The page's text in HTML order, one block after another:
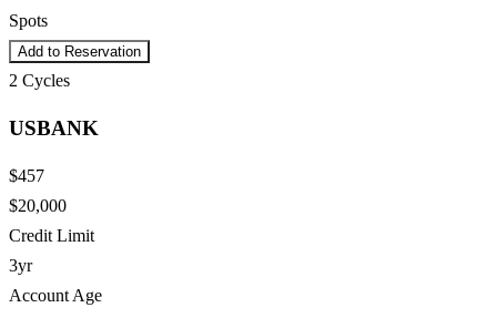
Spots
Add to Reservation
2 Cycles
USBANK
$457
$20,000
Credit Limit
3yr
Account Age